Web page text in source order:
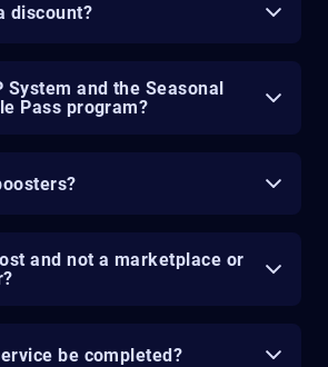
discount?
System and the Seasonal
Pass program?
and not a marketplace or
be completed?